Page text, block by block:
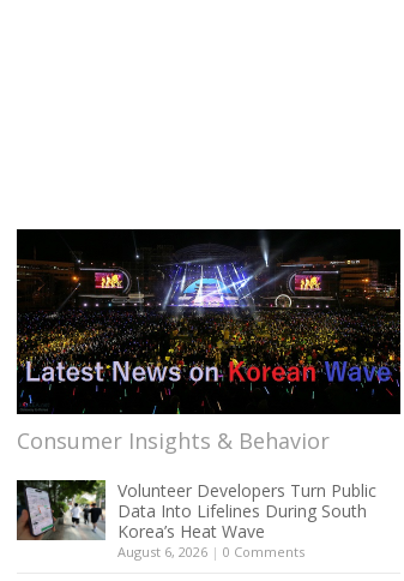
Consumer Insights & Behavior
Volunteer Developers Turn Public
Data Into Lifelines During South
Korea’s Heat Wave
August 6, 2026 | 0 Comments